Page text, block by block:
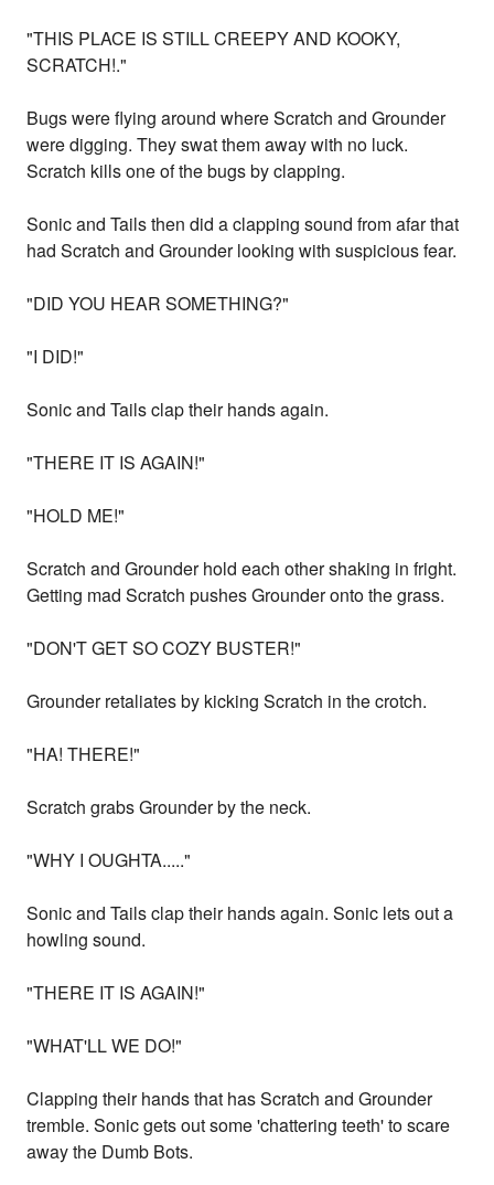
"THIS PLACE IS STILL CREEPY AND KOOKY,
SCRATCH!."
Bugs were flying around where Scratch and Grounder
were digging. They swat them away with no luck.
Scratch kills one of the bugs by clapping.
Sonic and Tails then did a clapping sound from afar that
had Scratch and Grounder looking with suspicious fear.
"DID YOU HEAR SOMETHING?"
"I DID!"
Sonic and Tails clap their hands again.
"THERE IT IS AGAIN!"
"HOLD ME!"
Scratch and Grounder hold each other shaking in fright.
Getting mad Scratch pushes Grounder onto the grass.
"DON'T GET SO COZY BUSTER!"
Grounder retaliates by kicking Scratch in the crotch.
"HA! THERE!"
Scratch grabs Grounder by the neck.
"WHY I OUGHTA....."
Sonic and Tails clap their hands again. Sonic lets out a
howling sound.
"THERE IT IS AGAIN!"
"WHAT'LL WE DO!"
Clapping their hands that has Scratch and Grounder
tremble. Sonic gets out some 'chattering teeth' to scare
away the Dumb Bots.